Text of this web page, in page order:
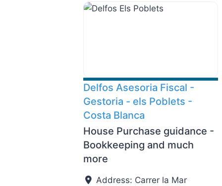
Delfos Asesoria Fiscal -
Gestoria - els Poblets -
Costa Blanca
House Purchase guidance -
Bookkeeping and much
more
Address: Carrer la Mar